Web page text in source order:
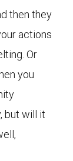
then they
actions
Or
you
but will it